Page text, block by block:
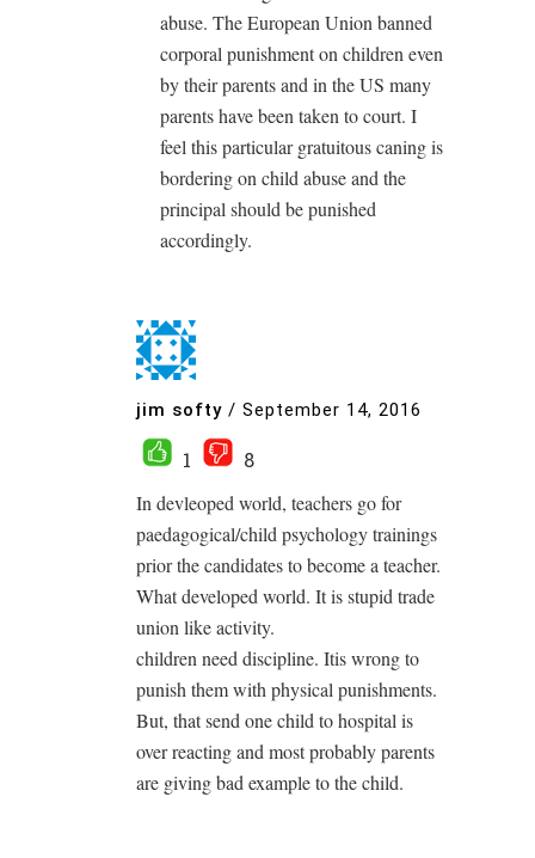
abuse. The European Union banned
corporal punishment on children even
by their parents and in the US many
parents have been taken to court. I
feel this particular gratuitous caning is
bordering on child abuse and the
principal should be punished
accordingly.
jim softy / September 14, 2016
1
8
In devleoped world, teachers go for
paedagogical/child psychology trainings
prior the candidates to become a teacher.
What developed world. It is stupid trade
union like activity.
children need discipline. Itis wrong to
punish them with physical punishments.
But, that send one child to hospital is
over reacting and most probably parents
are giving bad example to the child.